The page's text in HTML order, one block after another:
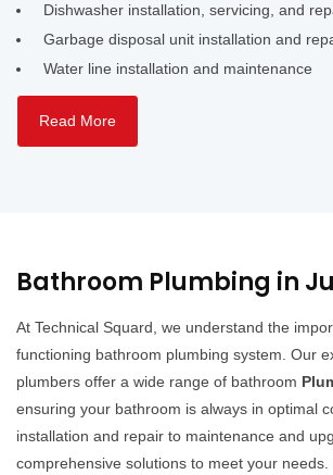
Dishwasher installation, servicing, and
Garbage disposal unit installation and
Water line installation and maintenance
Read More
Bathroom Plumbing in
At Technical Squard, we understand the
functioning bathroom plumbing system. Our
plumbers offer a wide range of bathroom
ensuring your bathroom is always in optimal
installation and repair to maintenance and
comprehensive solutions to meet your